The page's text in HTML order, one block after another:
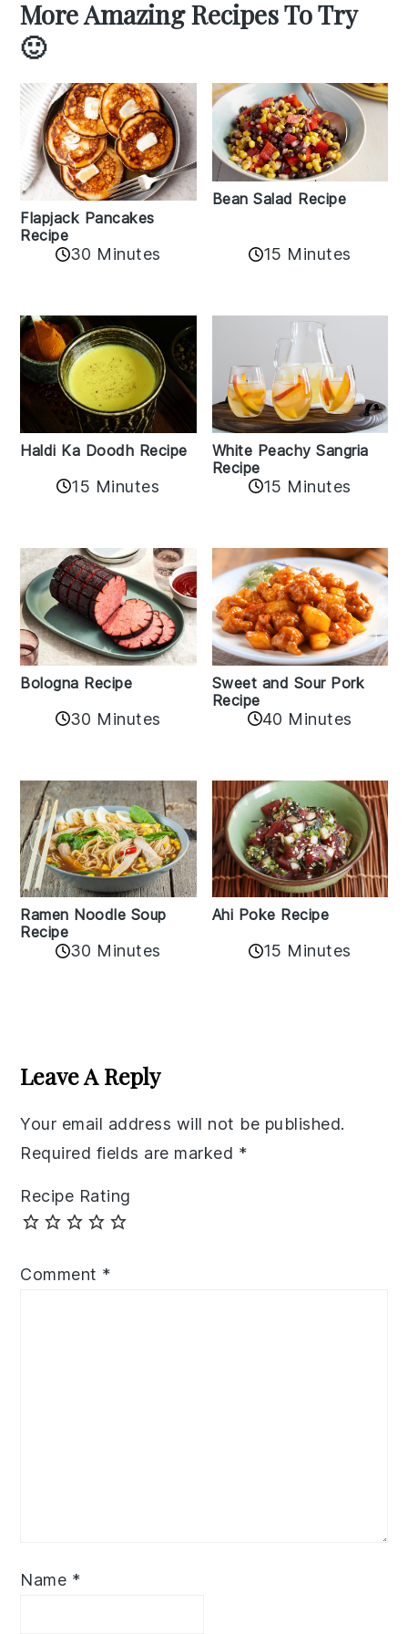
More Amazing Recipes To Try
🙂
Flapjack Pancakes
Recipe
30 Minutes
Bean Salad Recipe
15 Minutes
Haldi Ka Doodh Recipe
15 Minutes
White Peachy Sangria
Recipe
15 Minutes
Bologna Recipe
30 Minutes
Sweet and Sour Pork
Recipe
40 Minutes
Ramen Noodle Soup
Recipe
30 Minutes
Ahi Poke Recipe
15 Minutes
Interactions
Leave A Reply
Your email address will not be published.
Required fields are marked *
Recipe Rating
Comment *
Name *